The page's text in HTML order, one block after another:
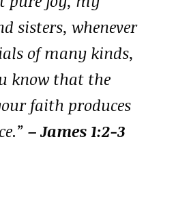
sisters, whenever
of many kinds,
know that the
faith produces
– James 1:2-3